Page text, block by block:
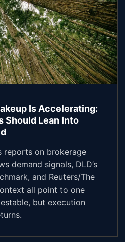
Is Accelerating:
Should Lean Into
reports on brokerage
demand signals, DLD’s
and Reuters/The
all point to one
but execution